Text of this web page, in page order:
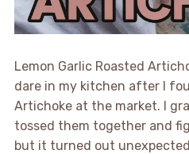
Lemon Garlic Roasted
dare in my kitchen after I
Artichoke at the market. I
tossed them together and
but it turned out